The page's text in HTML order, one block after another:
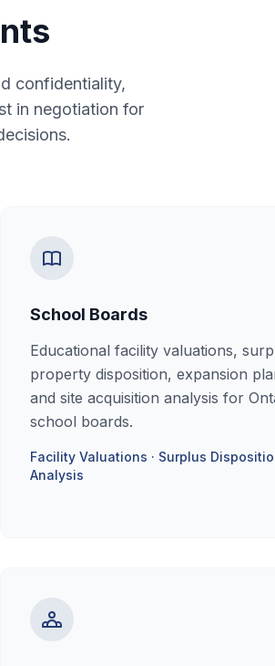
confidentiality,
in negotiation for
School Boards
Educational facility valuations,
property disposition, expansion
and site acquisition analysis for
school boards.
Facility Valuations · Surplus
Analysis